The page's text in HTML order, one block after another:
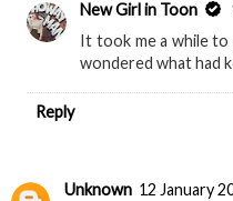
New Girl in Toon
It took me a while
wondered what had
Reply
Unknown 12 January